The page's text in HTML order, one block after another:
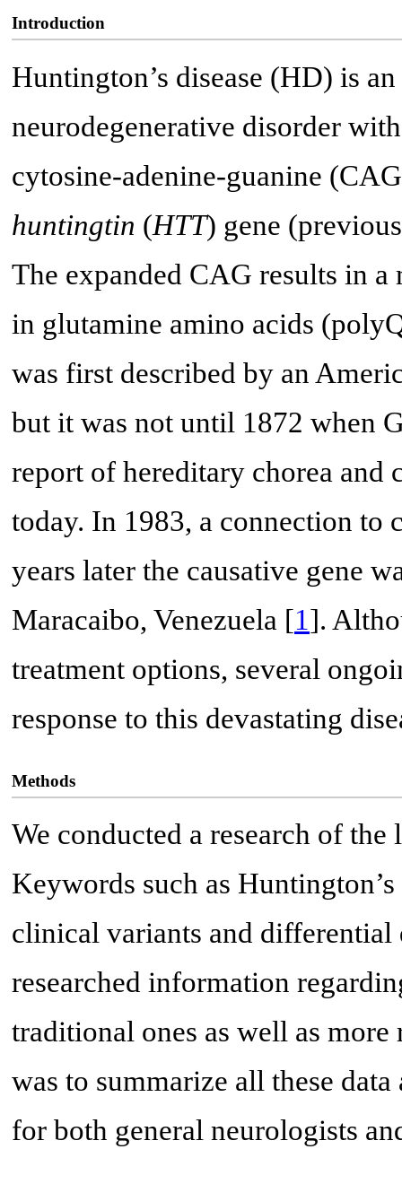
Introduction
Huntington’s disease (HD) is
neurodegenerative disorder
cytosine-adenine-guanine
huntingtin (HTT) gene
The expanded CAG results in
in glutamine amino acids
was first described by an
but it was not until 1872 when
report of hereditary chorea
today. In 1983, a connection to
years later the causative gene
Maracaibo, Venezuela [1].
treatment options, several
response to this devastating
Methods
We conducted a research of
Keywords such as
clinical variants and differential
researched information
traditional ones as well as more
was to summarize all these
for both general neurologists